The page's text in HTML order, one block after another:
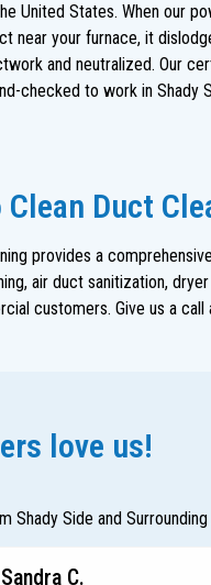
United States. When our
near your furnace, it
and neutralized. Our
checked to work in Shady
Duct
provides a
air duct sanitization,
customers. Give us a call
love us!
Shady Side and Surrounding
Sandra C.